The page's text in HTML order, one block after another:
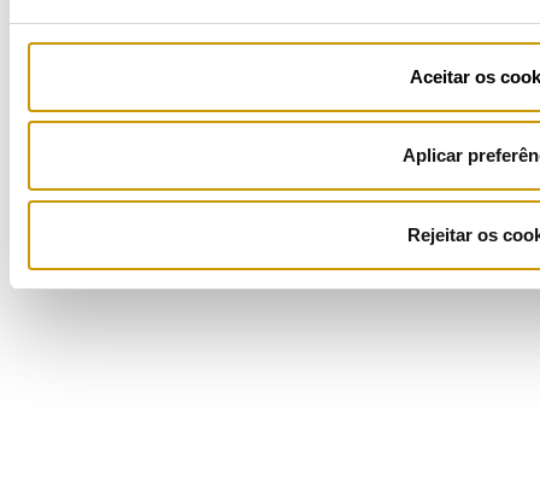
Aceitar os
Aplicar
Rejeitar os
COFINANCIADORES: